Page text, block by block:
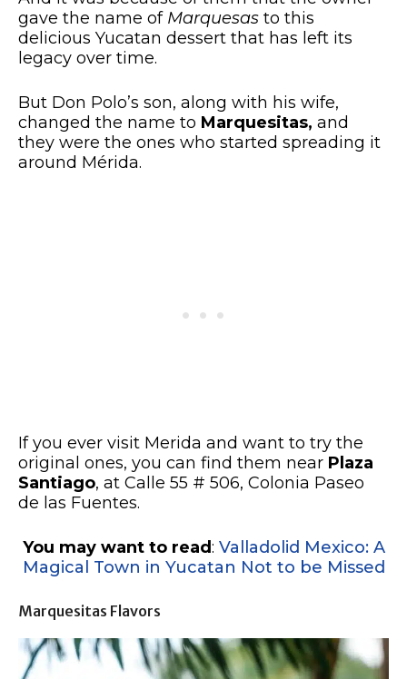
gave the name of Marquesas to this
delicious Yucatan dessert that has left its
legacy over time.
But Don Polo’s son, along with his wife,
changed the name to Marquesitas, and
they were the ones who started spreading it
around Mérida.
If you ever visit Merida and want to try the
original ones, you can find them near Plaza
Santiago, at Calle 55 # 506, Colonia Paseo
de las Fuentes.
You may want to read: Valladolid Mexico: A
Magical Town in Yucatan Not to be Missed
Marquesitas Flavors